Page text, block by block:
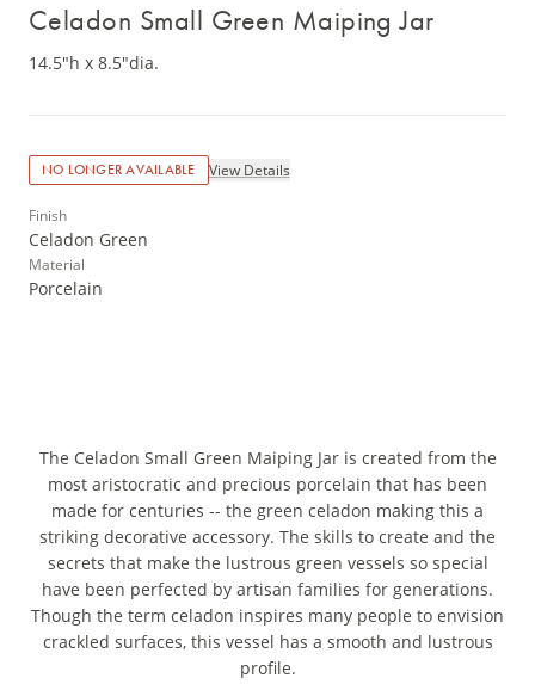
Celadon Small Green Maiping Jar
14.5"h x 8.5"dia.
NO LONGER AVAILABLE View Details
Finish
Celadon Green
Material
Porcelain
The Celadon Small Green Maiping Jar is created from the
most aristocratic and precious porcelain that has been
made for centuries -- the green celadon making this a
striking decorative accessory. The skills to create and the
secrets that make the lustrous green vessels so special
have been perfected by artisan families for generations.
Though the term celadon inspires many people to envision
crackled surfaces, this vessel has a smooth and lustrous
profile.